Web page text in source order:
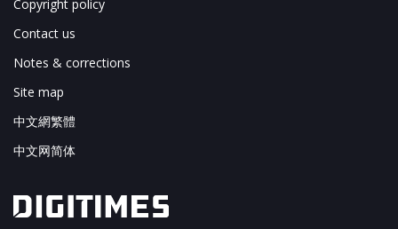
Copyright policy
Contact us
Notes & corrections
Site map
中文網繁體
中文网简体